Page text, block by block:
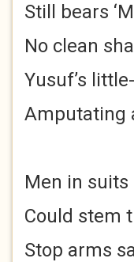
Still bears
No clean
Yusuf’s
Amputating
Men in
Could stem
Stop arms